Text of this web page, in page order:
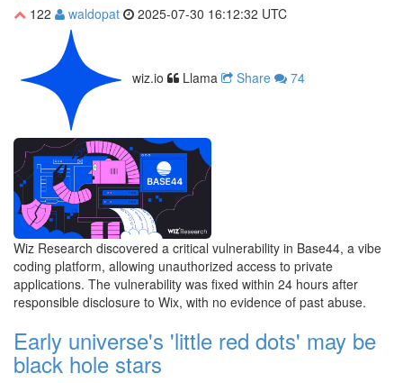
122 waldopat 2025-07-30 16:12:32 UTC
wiz.io Llama Share 74
Wiz Research discovered a critical vulnerability in Base44, a vibe
coding platform, allowing unauthorized access to private
applications. The vulnerability was fixed within 24 hours after
responsible disclosure to Wix, with no evidence of past abuse.
Early universe's 'little red dots' may be
black hole stars